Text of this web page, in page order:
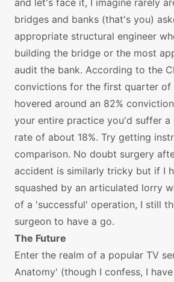
and let's face it, I imagine rarely
bridges and banks (that's you)
appropriate structural engineer
building the bridge or the most
audit the bank. According to the
convictions for the first quarter of
hovered around an 82%
your entire practice you'd suffer a
rate of about 18%. Try getting
comparison. No doubt surgery
accident is similarly tricky but if I
squashed by an articulated lorry
of a 'successful' operation, I still
surgeon to have a go.
The Future
Enter the realm of a popular TV
Anatomy' (though I confess, I